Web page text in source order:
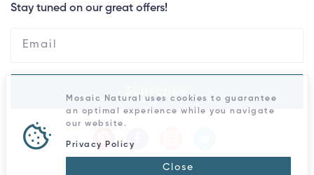
Stay tuned on our great offers!
Mosaic Natural uses cookies to guarantee
an optimal experience while you navigate
our website.
Privacy Policy
Close